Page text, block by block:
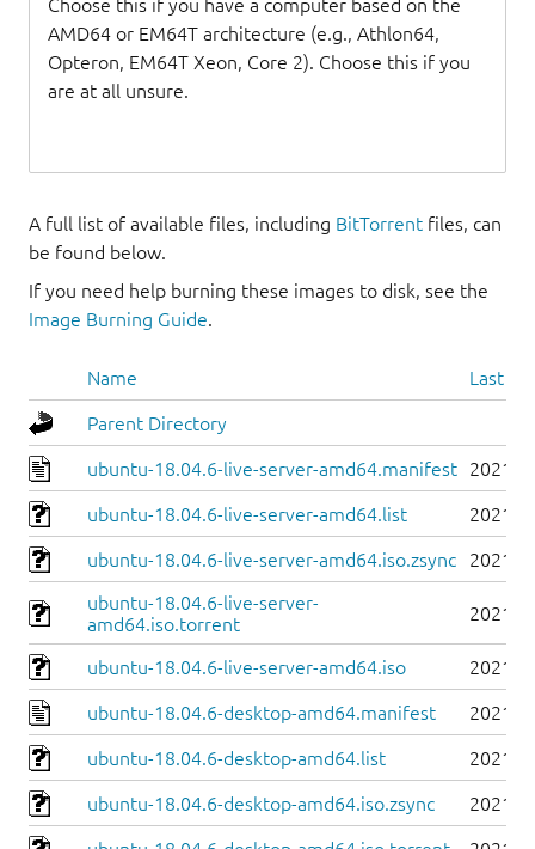
AMD64 or EM64T architecture (e.g., Athlon64,
Opteron, EM64T Xeon, Core 2). Choose this if you
are at all unsure.
A full list of available files, including BitTorrent files, can
be found below.
If you need help burning these images to disk, see the
Image Burning Guide.
Name Last
Parent Directory
ubuntu-18.04.6-live-server-amd64.manifest 2021-
ubuntu-18.04.6-live-server-amd64.list 2021-
ubuntu-18.04.6-live-server-amd64.iso.zsync
2021-
ubuntu-18.04.6-live-server-
amd64.iso.torrent
2021-
ubuntu-18.04.6-live-server-amd64.iso 2021-
ubuntu-18.04.6-desktop-amd64.manifest 2021-
ubuntu-18.04.6-desktop-amd64.list 2021-
ubuntu-18.04.6-desktop-amd64.iso.zsync 2021-